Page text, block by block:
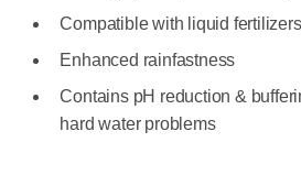
Compatible with liquid fertilizers
Enhanced rainfastness
Contains pH reduction &
hard water problems